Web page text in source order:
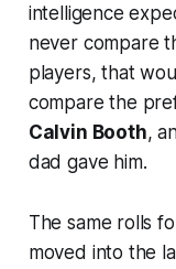
intelligence
never compare
players, that
compare the
Calvin Booth,
dad gave him.
The same rolls
moved into the